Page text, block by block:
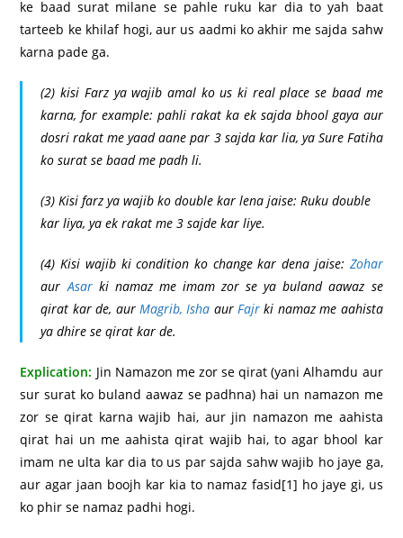
ke baad surat milane se pahle ruku kar dia to yah baat
tarteeb ke khilaf hogi, aur us aadmi ko akhir me sajda sahw
karna pade ga.
(2) kisi Farz ya wajib amal ko us ki real place se baad me
karna, for example: pahli rakat ka ek sajda bhool gaya aur
dosri rakat me yaad aane par 3 sajda kar lia, ya Sure Fatiha
ko surat se baad me padh li.
(3) Kisi farz ya wajib ko double kar lena jaise: Ruku double
kar liya, ya ek rakat me 3 sajde kar liye.
(4) Kisi wajib ki condition ko change kar dena jaise: Zohar
aurAsarki namaz me imam zor se ya buland aawaz se
qirat kar de, aur Magrib, Isha aurFajr ki namaz me aahista
ya dhire se qirat kar de.
Explication: Jin Namazon me zor se qirat (yani Alhamdu aur
sur surat ko buland aawaz se padhna) hai un namazon me
zor se qirat karna wajib hai, aur jin namazon me aahista
qirat hai un me aahista qirat wajib hai, to agar bhool kar
imam ne ulta kar dia to us par sajda sahw wajib ho jaye ga,
aur agar jaan boojh kar kia to namaz fasid[1] ho jaye gi, us
ko phir se namaz padhi hogi.